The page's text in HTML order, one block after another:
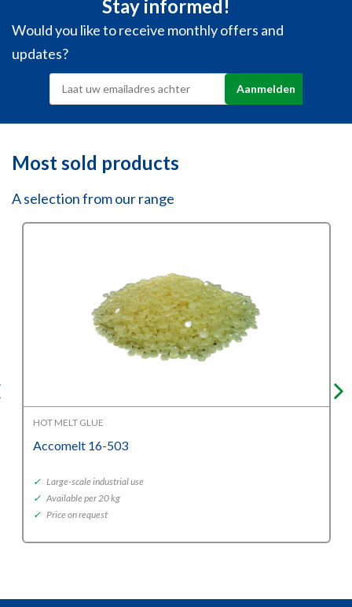
Stay informed!
Would you like to receive monthly offers and
updates?
Most sold products
A selection from our range
HOT MELT GLUE
Accomelt 16-503
✓ Large-scale industrial use
✓ Available per 20 kg
✓ Price on request